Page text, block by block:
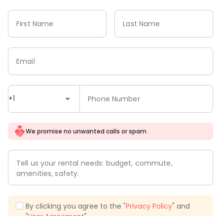
First Name Last Name
+1 Phone Number
Email
We promise no unwanted calls or spam
Tell us your rental needs: budget, commute,
amenities, safety.
By clicking you agree to the "Privacy Policy" and